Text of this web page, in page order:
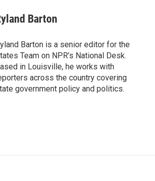
Barton
Barton is a senior editor for the
Team on NPR’s National Desk.
in Louisville, he works with
across the country covering
government policy and politics.